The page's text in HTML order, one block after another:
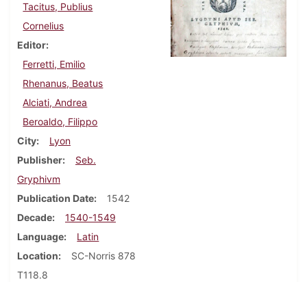
Tacitus, Publius
Cornelius
Editor
Ferretti, Emilio
Rhenanus, Beatus
Alciati, Andrea
Beroaldo, Filippo
City
Lyon
Publisher
Seb.
Gryphivm
Publication Date
1542
Decade
1540-1549
Language
Latin
Location
SC-Norris 878
T118.8